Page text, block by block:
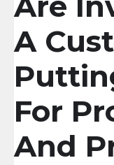
A
For
And